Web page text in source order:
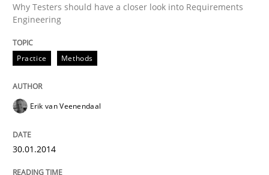
Innovation Arena
Written by
Why Testers should have a closer look into Requirements
Engineering
Practice Methods
Erik van Veenendaal
30.01.2014